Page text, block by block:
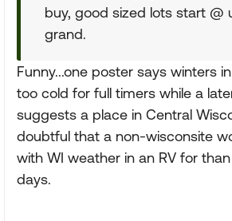
buy, good sized lots start @
grand.
Funny...one poster says winters
too cold for full timers while a
suggests a place in Central
doubtful that a non-wisconsite
with WI weather in an RV for
days.